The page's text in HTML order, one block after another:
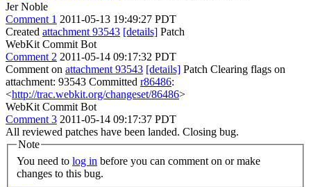
Jer Noble
Comment 1 2011-05-13 19:49:27 PDT
Created attachment 93543 [details] Patch
WebKit Commit Bot
Comment 2 2011-05-14 09:17:32 PDT
Comment on attachment 93543 [details] Patch Clearing flags on
attachment: 93543 Committed r86486:
<http://trac.webkit.org/changeset/86486>
WebKit Commit Bot
Comment 3 2011-05-14 09:17:37 PDT
All reviewed patches have been landed. Closing bug.
Note
You need to log in
changes to this bug.